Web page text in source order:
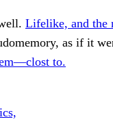
Lifelike, and the
as if it
to.